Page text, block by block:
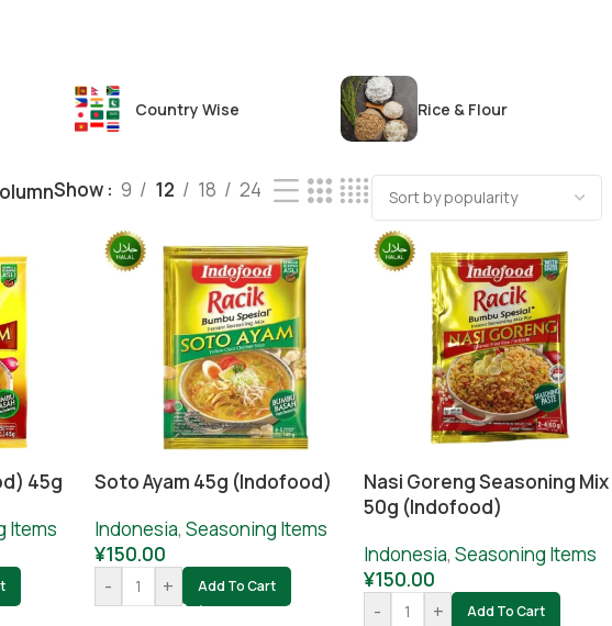
Country Wise Rice & Flour
Show 9 12 18 24
45g
Items
Soto Ayam 45g (Indofood)
Indonesia, Seasoning Items
¥150.00
-
+ Add To Cart
Nasi Goreng Seasoning Mix
50g (Indofood)
Indonesia, Seasoning Items
¥150.00
-
+ Add To Cart